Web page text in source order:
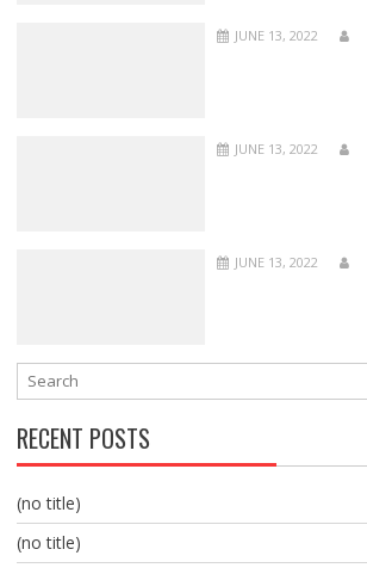
JUNE 13, 2022
JUNE 13, 2022
JUNE 13, 2022
RECENT POSTS
(no title)
(no title)